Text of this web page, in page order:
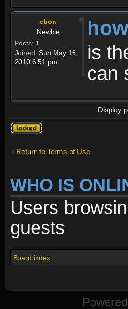
ebon
Newbie
Posts: 1
Joined: Sun May 16,
2010 6:51 pm
is
can
Display
Topic
locked
Return to Terms of Use
WHO IS
Users
guests
Board index